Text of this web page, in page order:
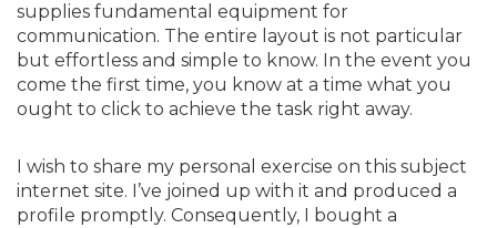
supplies fundamental equipment for
communication. The entire layout is not particular
but effortless and simple to know. In the event you
come the first time, you know at a time what you
ought to click to achieve the task right away.
I wish to share my personal exercise on this subject
internet site. I’ve joined up with it and produced a
profile promptly. Consequently, I bought a